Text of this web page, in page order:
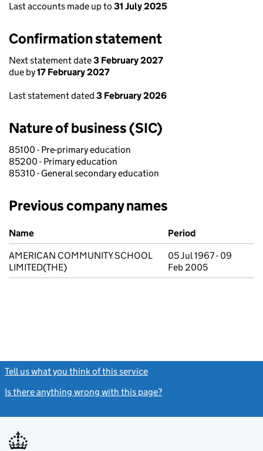
Last accounts made up to 31 July 2025
Confirmation statement
Next statement date3 February 2027
due by17 February 2027
Last statement dated 3 February 2026
Nature of business (SIC)
85100 - Pre-primary education
85200 - Primary education
85310 - General secondary education
Previous company names
Previous company names
Name
Period
AMERICAN COMMUNITY SCHOOL
LIMITED(THE)
05 Jul 1967 - 09
Feb 2005
Tell us what you think of this service
Is there anything wrong with this page?